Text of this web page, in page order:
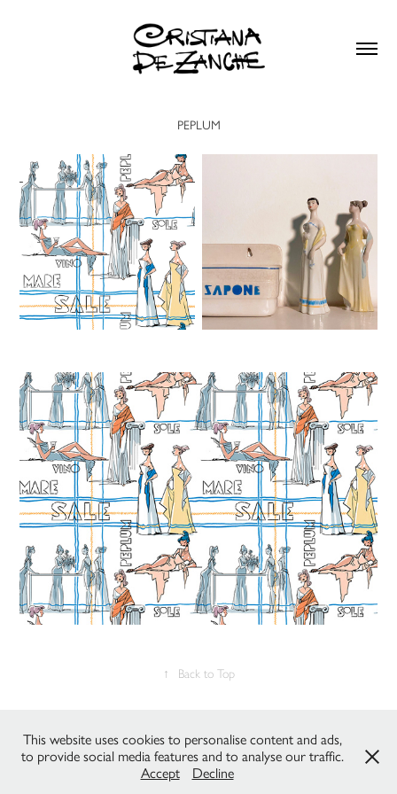
PEPLUM
↑ Back to Top
All works © C.DeZanche & P.Gaudenzi / Studio Fantasma 2022 - all
rights reserved. Please do not reproduce without the expressed written
consent of the owners.
This website uses cookies to personalise content and ads,
to provide social media features and to analyse our traffic.
Accept
Decline